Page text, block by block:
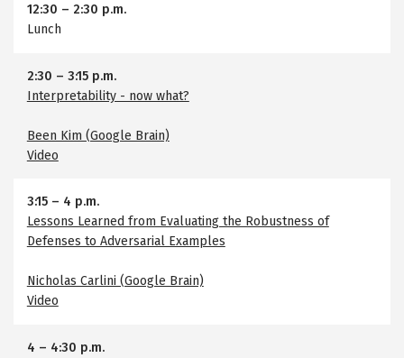
12:30 – 2:30 p.m.
Lunch
2:30 – 3:15 p.m.
Interpretability - now what?
Been Kim (Google Brain)
Video
3:15– 4 p.m.
Lessons Learned from Evaluating the Robustness of
Defenses to Adversarial Examples
Nicholas Carlini (Google Brain)
Video
4 – 4:30 p.m.